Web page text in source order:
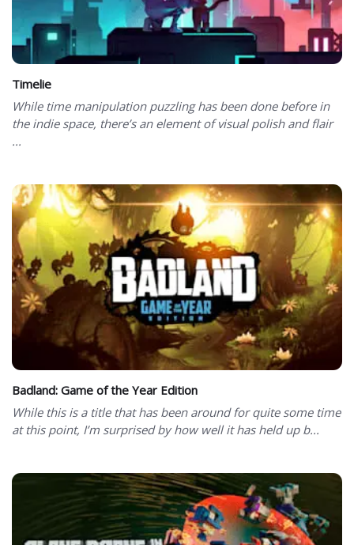
Timelie
While time manipulation puzzling has been done before in
the indie space, there’s an element of visual polish and flair
...
Badland: Game of the Year Edition
While this is a title that has been around for quite some time
at this point, I’m surprised by how well it has held up b...